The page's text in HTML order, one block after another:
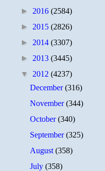
► 2016 (2584)
► 2015 (2826)
► 2014 (3307)
► 2013 (3445)
▼ 2012 (4237)
December(316)
November(344)
October(340)
September(325)
August(358)
July(358)